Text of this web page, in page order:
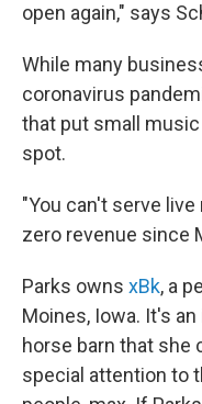
open again," says
While many
coronavirus
that put small
spot.
"You can't serve
zero revenue since
Parks owns xBk, a
Moines, Iowa. It's
horse barn that she
special attention to